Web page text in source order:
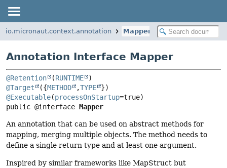
io.micronaut.context.annotation Mapper
Annotation Interface Mapper
@Retention (RUNTIME
@Target
({METHOD ,TYPE
@Executable(processOnStartup
public @interface Mapper
An annotation that can be used on abstract methods for
mapping, merging multiple objects. The method needs to
define a single return type and at least one argument.
Inspired by similar frameworks like MapStruct but